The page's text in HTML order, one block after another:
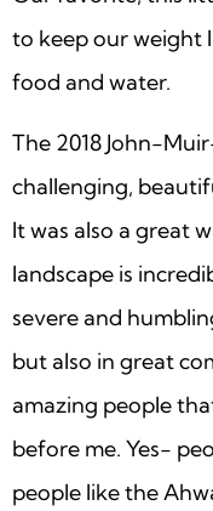
to keep our weight
food and water.
The 2018 John-
challenging,
It was also a great
landscape is
severe and
but also in great
amazing people
before me. Yes-
people like the